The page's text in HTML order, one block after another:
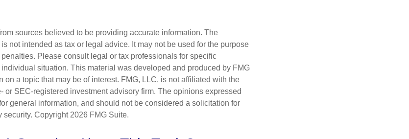
sources believed to be providing accurate information. The
not intended as tax or legal advice. It may not be used for the purpose
Please consult legal or tax professionals for specific
situation. This material was developed and produced by FMG
on a topic that may be of interest. FMG, LLC, is not affiliated with the
or SEC-registered investment advisory firm. The opinions expressed
general information, and should not be considered a solicitation for
security. Copyright 2026 FMG Suite.